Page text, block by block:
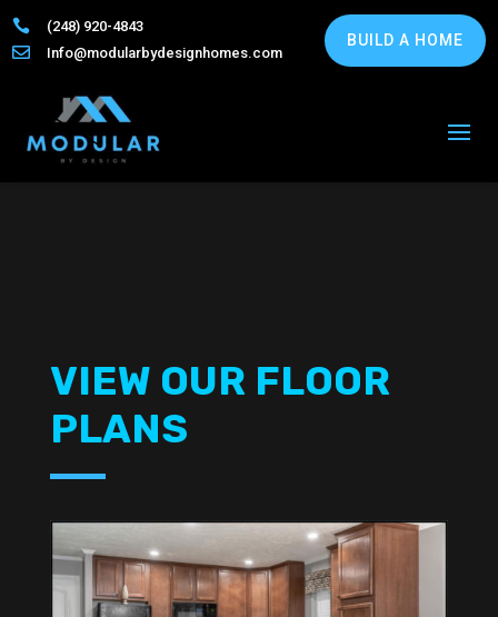
 (248) 920-4843
 Info@modularbydesignhomes.com
BUILD A HOME
VIEW OUR FLOOR
PLANS